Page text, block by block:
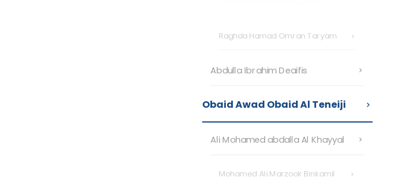
Raghda Hamad Omran Taryam
Abdulla Ibrahim Deaifis
Obaid Awad Obaid Al Teneiji
Ali Mohamed abdalla Al Khayyal
Mohamed Ali Marzook Binkamil